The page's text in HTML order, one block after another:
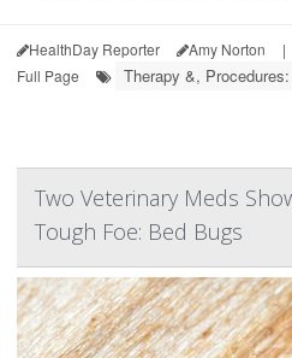
HealthDay Reporter Amy Norton |
Full Page
Therapy &,
Two Veterinary Meds
Tough Foe: Bed Bugs